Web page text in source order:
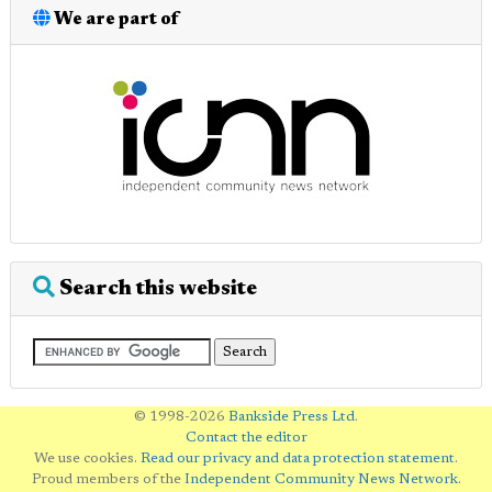
We are part of
Search this website
© 1998-2026 Bankside Press Ltd.
Contact the editor
We use cookies. Read our privacy and data protection statement.
Proud members of the Independent Community News Network.